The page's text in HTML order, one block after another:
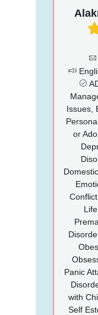
Issues,
or
Panic
with
Self